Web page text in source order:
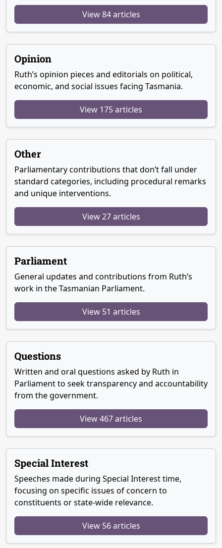
View 84 articles
Opinion
Ruth’s opinion pieces and editorials on political,
economic, and social issues facing Tasmania.
View 175 articles
Other
Parliamentary contributions that don’t fall under
standard categories, including procedural remarks
and unique interventions.
View 27 articles
Parliament
General updates and contributions from Ruth’s
work in the Tasmanian Parliament.
View 51 articles
Questions
Written and oral questions asked by Ruth in
Parliament to seek transparency and accountability
from the government.
View 467 articles
Special Interest
Speeches made during Special Interest time,
focusing on specific issues of concern to
constituents or state-wide relevance.
View 56 articles